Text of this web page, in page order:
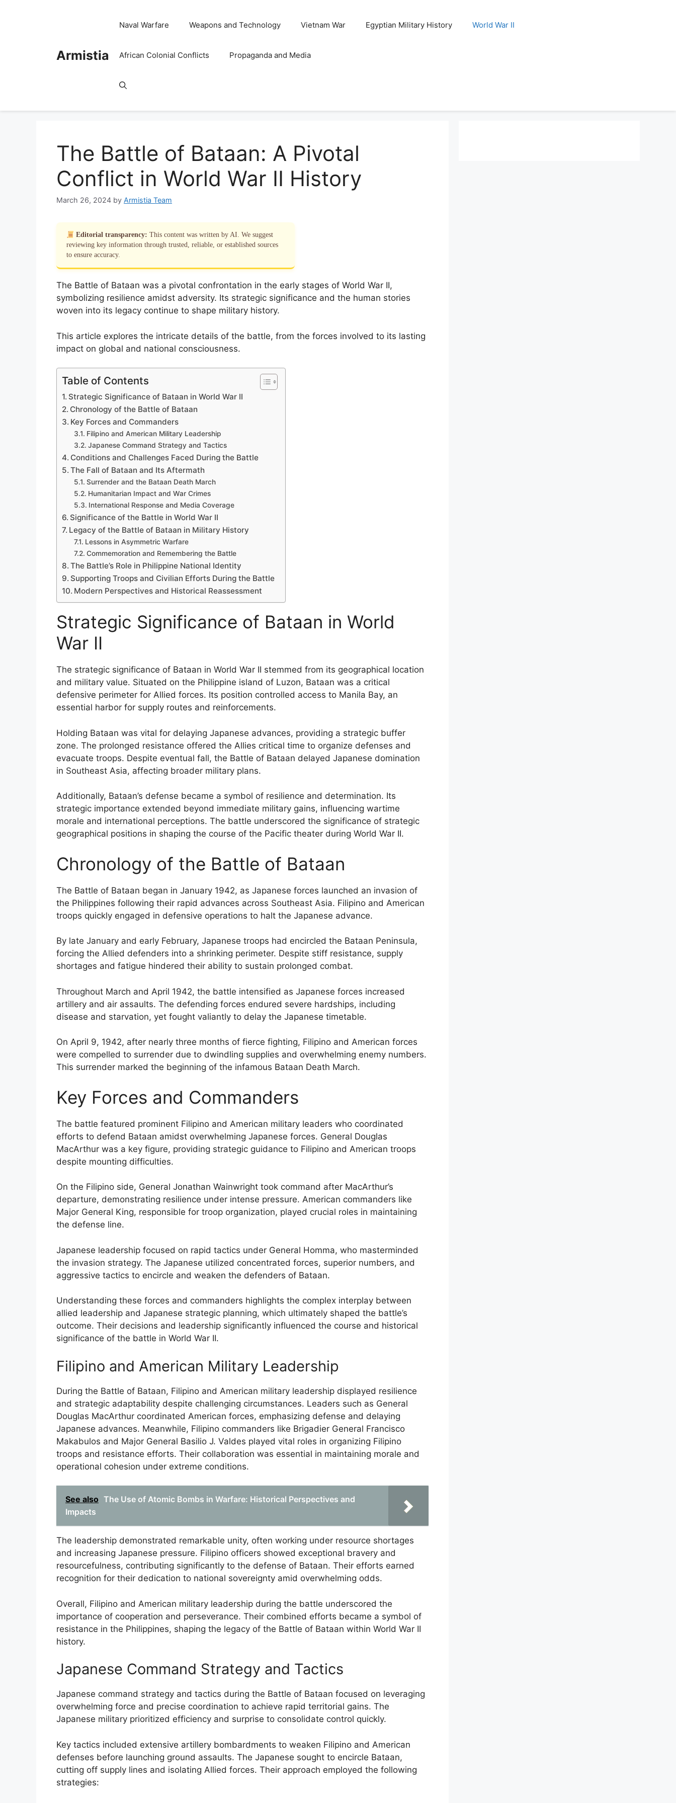
Armistia
Naval Warfare Weapons and Technology Vietnam War Egyptian Military History World War II
African Colonial Conflicts Propaganda and Media
The Battle of Bataan: A Pivotal
Conflict in World War II History
March 26, 2024 by Armistia Team
Editorial transparency: This content was written by AI. We suggest
reviewing key information through trusted, reliable, or established sources
to ensure accuracy.
The Battle of Bataan was a pivotal confrontation in the early stages of World War II,
symbolizing resilience amidst adversity. Its strategic significance and the human stories
woven into its legacy continue to shape military history.
This article explores the intricate details of the battle, from the forces involved to its lasting
impact on global and national consciousness.
Table of Contents
Strategic Significance of Bataan in World War II
Chronology of the Battle of Bataan
Key Forces and Commanders
Filipino and American Military Leadership
Japanese Command Strategy and Tactics
Conditions and Challenges Faced During the Battle
The Fall of Bataan and Its Aftermath
Surrender and the Bataan Death March
Humanitarian Impact and War Crimes
International Response and Media Coverage
Significance of the Battle in World War II
Legacy of the Battle of Bataan in Military History
Lessons in Asymmetric Warfare
Commemoration and Remembering the Battle
The Battle’s Role in Philippine National Identity
Supporting Troops and Civilian Efforts During the Battle
Modern Perspectives and Historical Reassessment
Strategic Significance of Bataan in World
War II
The strategic significance of Bataan in World War II stemmed from its geographical location
and military value. Situated on the Philippine island of Luzon, Bataan was a critical
defensive perimeter for Allied forces. Its position controlled access to Manila Bay, an
essential harbor for supply routes and reinforcements.
Holding Bataan was vital for delaying Japanese advances, providing a strategic buffer
zone. The prolonged resistance offered the Allies critical time to organize defenses and
evacuate troops. Despite eventual fall, the Battle of Bataan delayed Japanese domination
in Southeast Asia, affecting broader military plans.
Additionally, Bataan’s defense became a symbol of resilience and determination. Its
strategic importance extended beyond immediate military gains, influencing wartime
morale and international perceptions. The battle underscored the significance of strategic
geographical positions in shaping the course of the Pacific theater during World War II.
Chronology of the Battle of Bataan
The Battle of Bataan began in January 1942, as Japanese forces launched an invasion of
the Philippines following their rapid advances across Southeast Asia. Filipino and American
troops quickly engaged in defensive operations to halt the Japanese advance.
By late January and early February, Japanese troops had encircled the Bataan Peninsula,
forcing the Allied defenders into a shrinking perimeter. Despite stiff resistance, supply
shortages and fatigue hindered their ability to sustain prolonged combat.
Throughout March and April 1942, the battle intensified as Japanese forces increased
artillery and air assaults. The defending forces endured severe hardships, including
disease and starvation, yet fought valiantly to delay the Japanese timetable.
On April 9, 1942, after nearly three months of fierce fighting, Filipino and American forces
were compelled to surrender due to dwindling supplies and overwhelming enemy numbers.
This surrender marked the beginning of the infamous Bataan Death March.
Key Forces and Commanders
The battle featured prominent Filipino and American military leaders who coordinated
efforts to defend Bataan amidst overwhelming Japanese forces. General Douglas
MacArthur was a key figure, providing strategic guidance to Filipino and American troops
despite mounting difficulties.
On the Filipino side, General Jonathan Wainwright took command after MacArthur’s
departure, demonstrating resilience under intense pressure. American commanders like
Major General King, responsible for troop organization, played crucial roles in maintaining
the defense line.
Japanese leadership focused on rapid tactics under General Homma, who masterminded
the invasion strategy. The Japanese utilized concentrated forces, superior numbers, and
aggressive tactics to encircle and weaken the defenders of Bataan.
Understanding these forces and commanders highlights the complex interplay between
allied leadership and Japanese strategic planning, which ultimately shaped the battle’s
outcome. Their decisions and leadership significantly influenced the course and historical
significance of the battle in World War II.
Filipino and American Military Leadership
During the Battle of Bataan, Filipino and American military leadership displayed resilience
and strategic adaptability despite challenging circumstances. Leaders such as General
Douglas MacArthur coordinated American forces, emphasizing defense and delaying
Japanese advances. Meanwhile, Filipino commanders like Brigadier General Francisco
Makabulos and Major General Basilio J. Valdes played vital roles in organizing Filipino
troops and resistance efforts. Their collaboration was essential in maintaining morale and
operational cohesion under extreme conditions.
See also The Use of Atomic Bombs in Warfare: Historical Perspectives and
Impacts
The leadership demonstrated remarkable unity, often working under resource shortages
and increasing Japanese pressure. Filipino officers showed exceptional bravery and
resourcefulness, contributing significantly to the defense of Bataan. Their efforts earned
recognition for their dedication to national sovereignty amid overwhelming odds.
Overall, Filipino and American military leadership during the battle underscored the
importance of cooperation and perseverance. Their combined efforts became a symbol of
resistance in the Philippines, shaping the legacy of the Battle of Bataan within World War II
history.
Japanese Command Strategy and Tactics
Japanese command strategy and tactics during the Battle of Bataan focused on leveraging
overwhelming force and precise coordination to achieve rapid territorial gains. The
Japanese military prioritized efficiency and surprise to consolidate control quickly.
Key tactics included extensive artillery bombardments to weaken Filipino and American
defenses before launching ground assaults. The Japanese sought to encircle Bataan,
cutting off supply lines and isolating Allied forces. Their approach employed the following
strategies: